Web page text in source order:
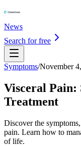
News
Search for free
Symptoms/November
Visceral Pain:
Treatment
Discover the
pain. Learn how to
of life.